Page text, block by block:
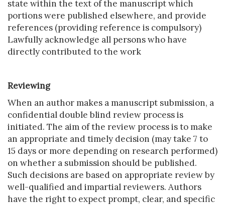
state within the text of the manuscript which
portions were published elsewhere, and provide
references (providing reference is compulsory)
Lawfully acknowledge all persons who have
directly contributed to the work
Reviewing
When an author makes a manuscript submission, a
confidential double blind review process is
initiated. The aim of the review process is to make
an appropriate and timely decision (may take 7 to
15 days or more depending on research performed)
on whether a submission should be published.
Such decisions are based on appropriate review by
well-qualified and impartial reviewers. Authors
have the right to expect prompt, clear, and specific